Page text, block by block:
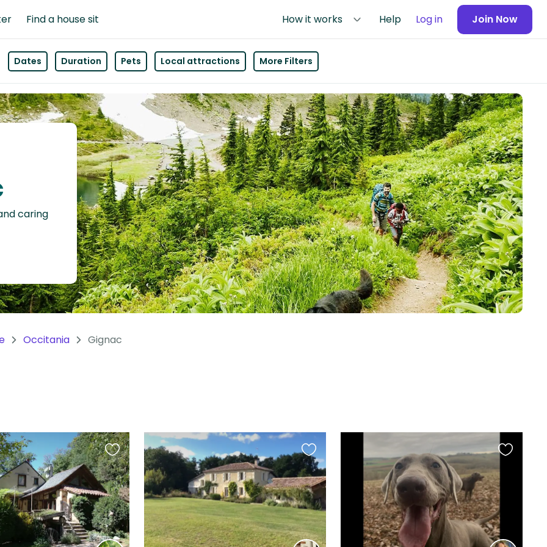
Find a house sit How it works Help Log in Join Now
Dates Duration Pets Local attractions More Filters
caring
Occitania Gignac
Favourite
this
listing
Favourite
this
listing
Favourite
this
listing